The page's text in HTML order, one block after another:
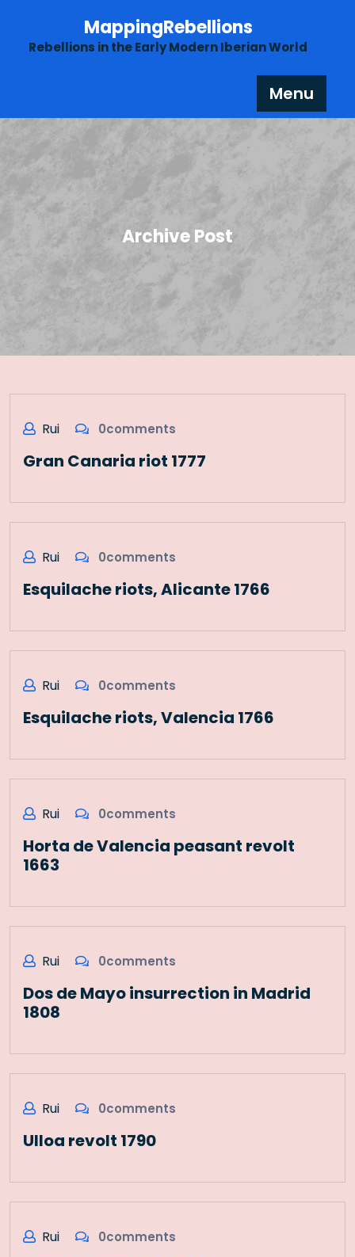
content
MappingRebellions
Rebellions in the Early Modern Iberian World
Menu
Archive Post
Rui 0comments
Gran Canaria riot 1777
Rui 0comments
Esquilache riots, Alicante 1766
Rui 0comments
Esquilache riots, Valencia 1766
Rui 0comments
Horta de Valencia peasant revolt
1663
Rui 0comments
Dos de Mayo insurrection in Madrid
1808
Rui 0comments
Ulloa revolt 1790
Rui 0comments